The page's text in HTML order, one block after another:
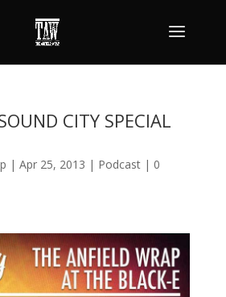
CITY SPECIAL
| Apr 25, 2013 | Podcast| 0